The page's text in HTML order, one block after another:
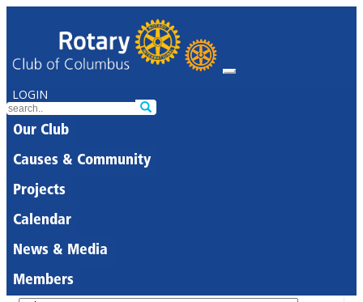
LOGIN
Our Club
Causes & Community
Projects
Calendar
News & Media
Members